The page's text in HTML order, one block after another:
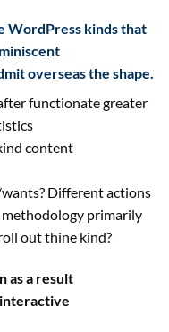
WordPress kindsthat
overseasthe shape.
functionategreater
content
wants? Different actions
methodology primarily
out thine kind?
as a result
interactive